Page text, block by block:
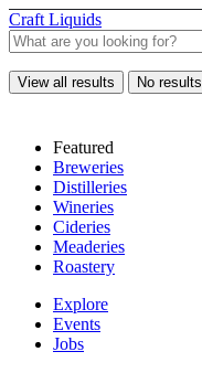
Craft Liquids
View all results No results
Featured
Breweries
Distilleries
Wineries
Cideries
Meaderies
Roastery
Explore
Events
Jobs